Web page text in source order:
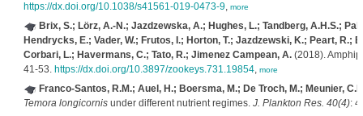
https://dx.doi.org/10.1038/s41561-019-0473-9, more
Brix, S.; Lörz, A.-N.; Jazdzewska, A.; Hughes, L.; Tandberg, A.H.S.;
Hendrycks, E.; Vader, W.; Frutos, I.; Horton, T.; Jazdzewski, K.; Peart, R.;
Corbari, L.; Havermans, C.; Tato, R.; Jimenez Campean, A.(2018).
41-53. https://dx.doi.org/10.3897/zookeys.731.19854, more
Franco-Santos, R.M.; Auel, H.; Boersma, M.; De Troch, M.; Meunier,
Temora longicornisunder different nutrient regimes. J. Plankton Res. 40(4):